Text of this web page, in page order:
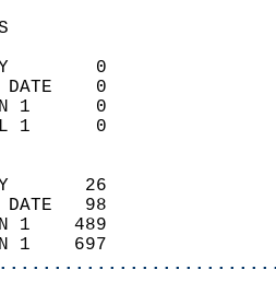
0
DATE    0
1      0
1      0
26
DATE   98
1    489
1    697